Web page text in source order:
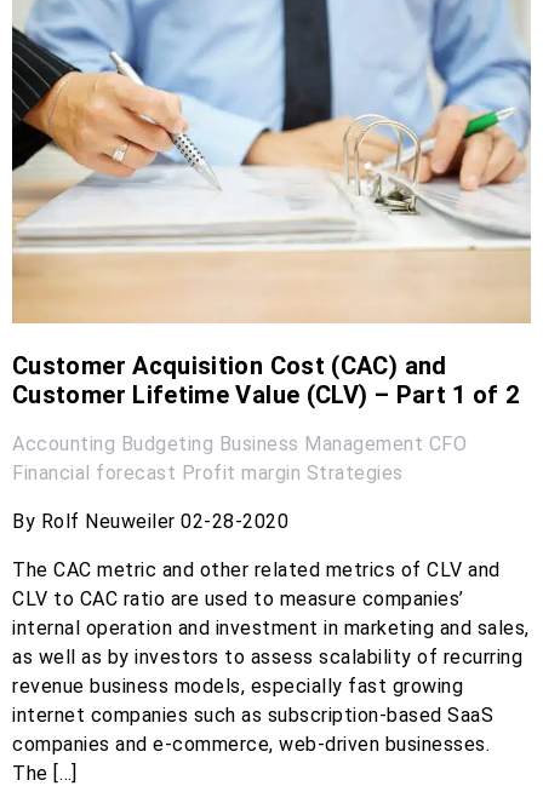
Customer Acquisition Cost (CAC) and
Customer Lifetime Value (CLV) – Part 1 of 2
Accounting Budgeting Business Management CFO
Financial forecast Profit margin Strategies
By Rolf Neuweiler 02-28-2020
The CAC metric and other related metrics of CLV and
CLV to CAC ratio are used to measure companies’
internal operation and investment in marketing and sales,
as well as by investors to assess scalability of recurring
revenue business models, especially fast growing
internet companies such as subscription-based SaaS
companies and e-commerce, web-driven businesses.
The […]